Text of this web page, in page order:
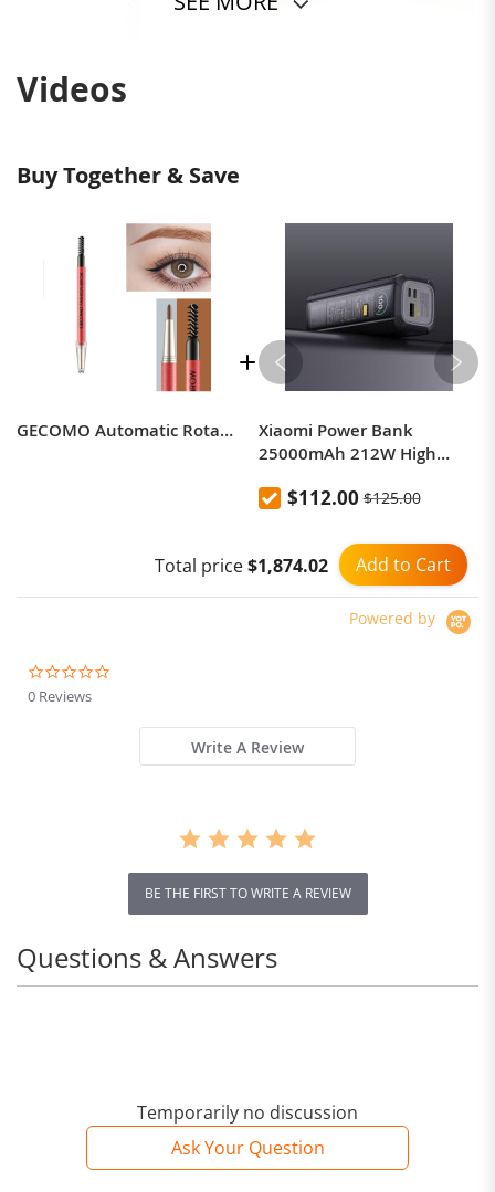
Videos
Buy Together & Save
GECOMO Automatic Rotation Double-Headed Eyebrow Pencil With Eyebrow Card And Replacement Refills Waterproof And Non-Smudged
Xiaomi Power Bank
25000mAh 212W High
Charging Power Bank
$112.00 $125.00
Add to Cart
Total price$1,874.02
Powered by
0 Reviews
Write A Review
BE THE FIRST TO WRITE A REVIEW
Temporarily no discussion
Ask Your Question
Questions & Answers